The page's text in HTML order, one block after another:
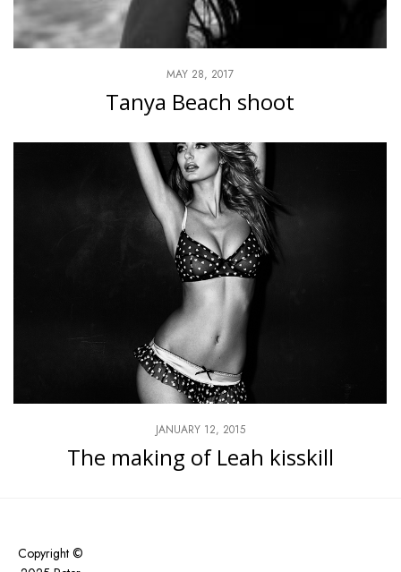
MAY 28, 2017
Tanya Beach shoot
JANUARY 12, 2015
The making of Leah kisskill
Copyright ©